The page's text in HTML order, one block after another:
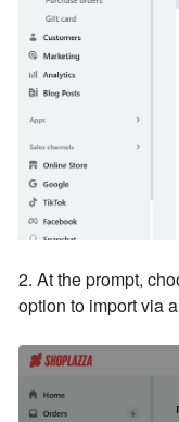
2. At the prompt,
option to import via